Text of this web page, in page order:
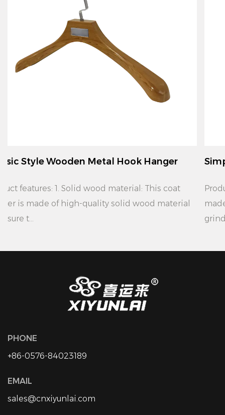
Hanger
material
Simple Modern Wooden Metal
Product features: 1. Material: This coat hanger is
made of high quality solid wood
PHONE
+86-0576-84023189
EMAIL
sales@cnxiyunlai.com